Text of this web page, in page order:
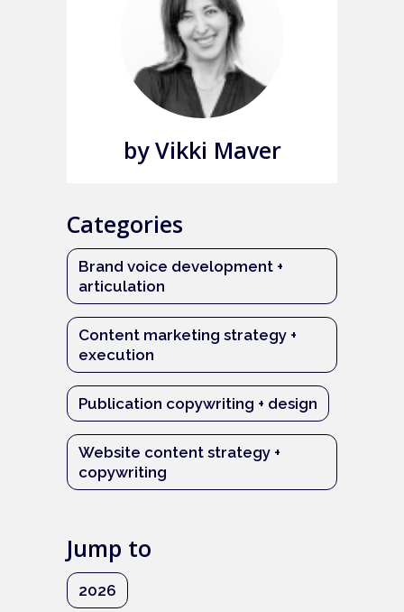
by Vikki Maver
Categories
Brand voice development +
articulation
Content marketing strategy +
execution
Publication copywriting + design
Website content strategy +
copywriting
Jump to
2026